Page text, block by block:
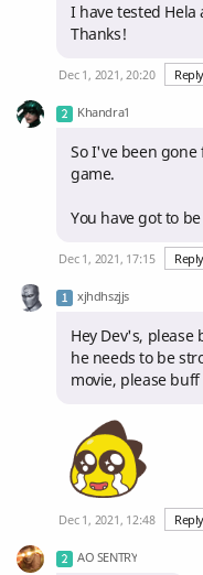
I have tested
Thanks!
Dec 1, 2021, 20:20 Reply
Khandra1
So I've been
game.
You have got to
Dec 1, 2021, 17:15 Reply
xjhdhszjjs
Hey Dev's,
he needs to be
movie, please
Dec 1, 2021, 12:48 Reply
AO SENTRY